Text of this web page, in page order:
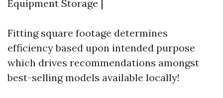
Equipment Storage |
Fitting square footage determines
efficiency based upon intended purpose
which drives recommendations amongst
best-selling models available locally!